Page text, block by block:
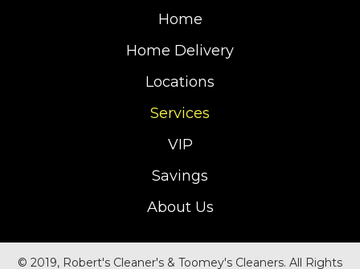
Home
Home Delivery
Locations
Services
VIP
Savings
About Us
© 2019, Robert's Cleaner's & Toomey's Cleaners. All Rights